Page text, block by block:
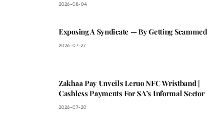
2026-08-04
Exposing A Syndicate — By Getting Scammed
2026-07-27
Zakhaa Pay Unveils Leruo NFC Wristband |
Cashless Payments For SA’s Informal Sector
2026-07-20